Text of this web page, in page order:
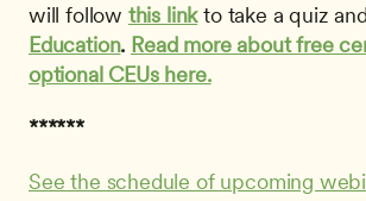
will follow this link to take a quiz
Education. Read more about free
optional CEUs here.
******
See the schedule of upcoming